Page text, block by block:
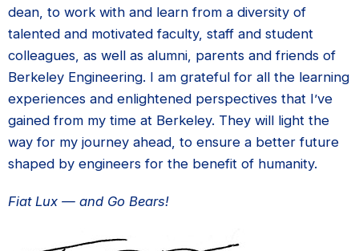
dean, to work with and learn from a diversity of
talented and motivated faculty, staff and student
colleagues, as well as alumni, parents and friends of
Berkeley Engineering. I am grateful for all the learning
experiences and enlightened perspectives that I’ve
gained from my time at Berkeley. They will light the
way for my journey ahead, to ensure a better future
shaped by engineers for the benefit of humanity.
Fiat Lux — and Go Bears!